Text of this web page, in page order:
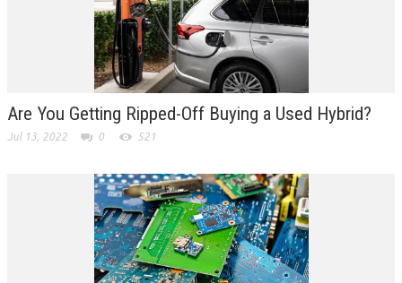
Are You Getting Ripped-Off Buying a Used Hybrid?
Jul 13, 2022 0 521